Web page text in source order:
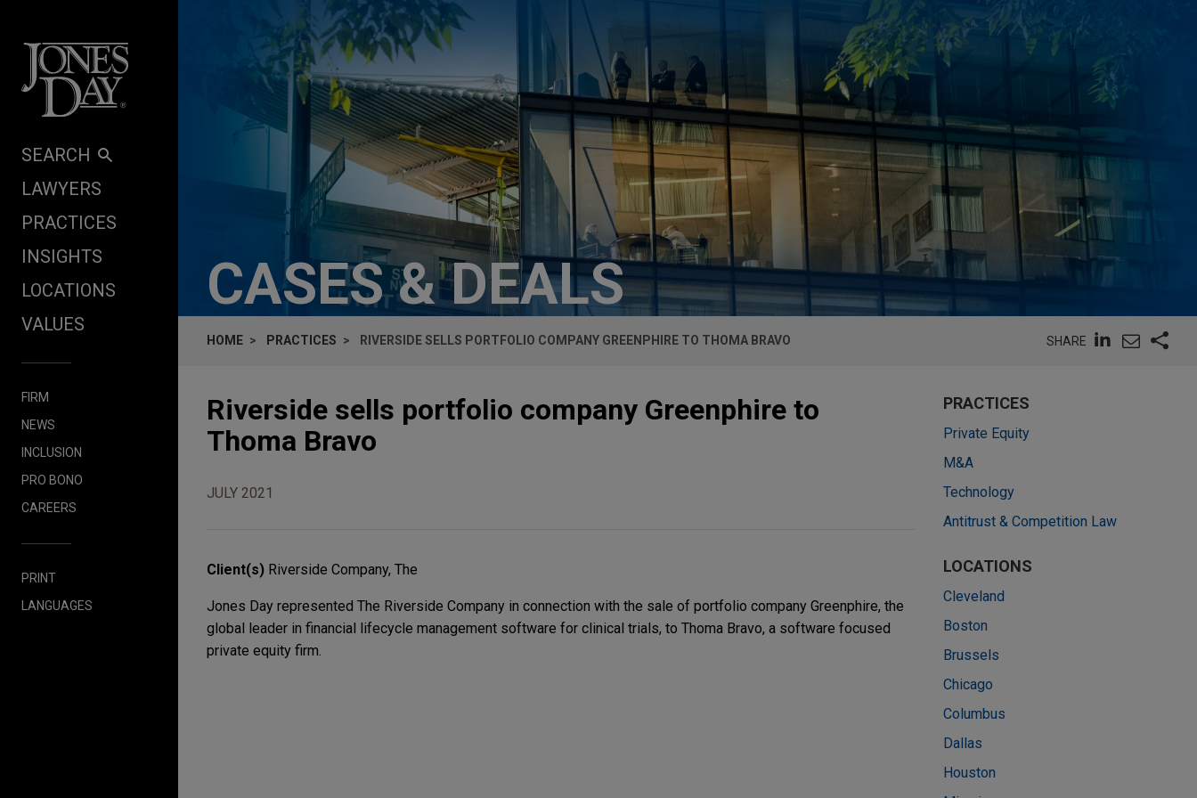
SEARCH
LAWYERS
PRACTICES
INSIGHTS
LOCATIONS
VALUES
FIRM
NEWS
INCLUSION
PRO BONO
CAREERS
PRINT
LANGUAGES
CASES & DEALS
HOME PRACTICES RIVERSIDE SELLS PORTFOLIO COMPANY GREENPHIRE TO THOMA BRAVO SHARE
Riverside sells portfolio company Greenphire to
Thoma Bravo
JULY 2021
Client(s) Riverside Company, The
Jones Day represented The Riverside Company in connection with the sale of portfolio company Greenphire, the
global leader in financial lifecycle management software for clinical trials, to Thoma Bravo, a software focused
private equity firm.
PRACTICES
Private Equity
M&A
Technology
Antitrust & Competition Law
LOCATIONS
Cleveland
Boston
Brussels
Chicago
Columbus
Dallas
Houston